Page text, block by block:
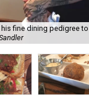
fine dining pedigree